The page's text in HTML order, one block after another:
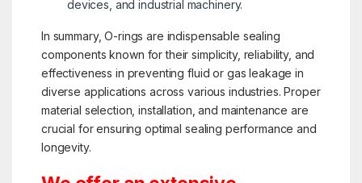
devices, and industrial machinery.
In summary, O-rings are indispensable sealing
components known for their simplicity, reliability, and
effectiveness in preventing fluid or gas leakage in
diverse applications across various industries. Proper
material selection, installation, and maintenance are
crucial for ensuring optimal sealing performance and
longevity.